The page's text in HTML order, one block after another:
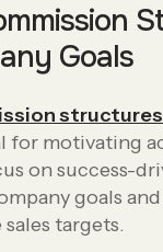
Goals
structures
for motivating
on success-
goals
targets.